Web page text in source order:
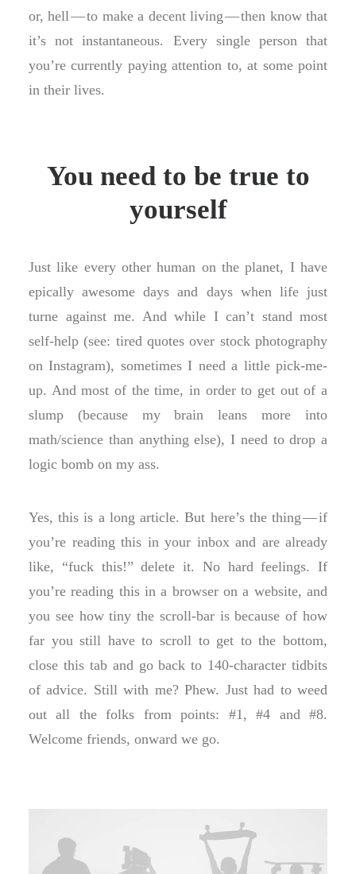
or, hell — to make a decent living — then know that
it’s not instantaneous. Every single person that
you’re currently paying attention to, at some point
in their lives.
You need to be true to
yourself
Just like every other human on the planet, I have
epically awesome days and days when life just
turne against me. And while I can’t stand most
self-help (see: tired quotes over stock photography
on Instagram), sometimes I need a little pick-me-
up. And most of the time, in order to get out of a
slump (because my brain leans more into
math/science than anything else), I need to drop a
logic bomb on my ass.
Yes, this is a long article. But here’s the thing — if
you’re reading this in your inbox and are already
like, “fuck this!” delete it. No hard feelings. If
you’re reading this in a browser on a website, and
you see how tiny the scroll-bar is because of how
far you still have to scroll to get to the bottom,
close this tab and go back to 140-character tidbits
of advice. Still with me? Phew. Just had to weed
out all the folks from points: #1, #4 and #8.
Welcome friends, onward we go.